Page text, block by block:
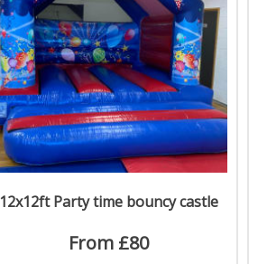
12x12ft Party time bouncy castle
From £80